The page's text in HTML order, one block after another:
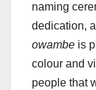
naming
dedication,
owambe is
colour and
people that